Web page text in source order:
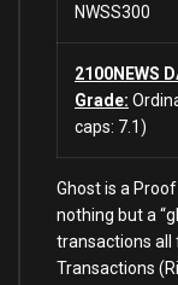
NWSS300
2100NEWS
Grade:
caps: 7.1)
Ghost is a
nothing but a
transactions all
Transactions